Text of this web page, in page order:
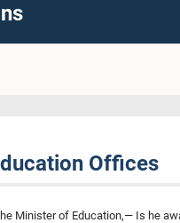
Offices
Minister of Education,— Is he